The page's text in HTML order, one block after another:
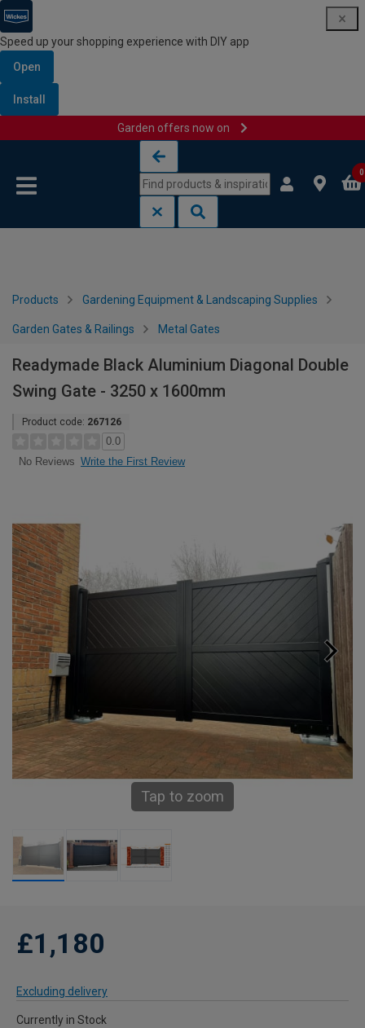
Speed up your shopping experience with DIY app
Open
Install
Garden offers now on
0
Products Gardening Equipment & Landscaping Supplies
Garden Gates & Railings Metal Gates
Readymade Black Aluminium Diagonal Double
Swing Gate - 3250 x 1600mm
Product code: 267126
0.0
No Reviews Write the First Review
Tap to zoom
£1,180
Excluding delivery
Currently in Stock